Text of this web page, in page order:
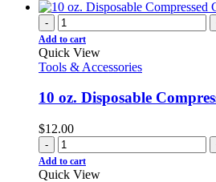
-
Add to cart
Quick View
Tools & Accessories
10 oz. Disposable
$12.00
-
Add to cart
Quick View